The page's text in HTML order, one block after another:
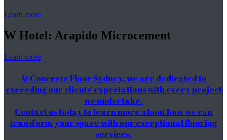
Learn more
W Hotel: Arapido Microcement
Learn more
At Concrete Floor Sydney, we are dedicated to
exceeding our clients' expectations with every project
we undertake.
Contact us today to learn more about how we can
transform your space with our exceptional flooring
services.